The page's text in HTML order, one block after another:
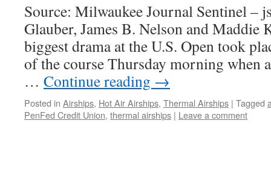
Source: Milwaukee Journal Sentinel –
Glauber, James B. Nelson and Maddie
biggest drama at the U.S. Open took
of the course Thursday morning when
… Continue reading →
Posted in Airships, Hot Air Airships, Thermal Airships | Tagged
PenFed Credit Union, thermal airships | Leave a comment